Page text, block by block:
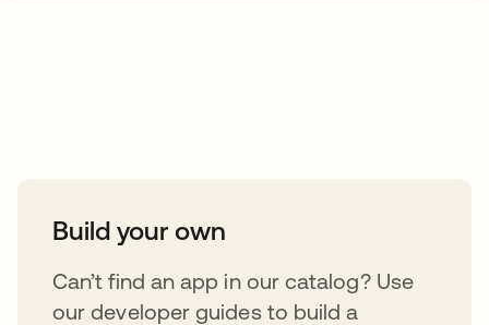
Build your own
Can’t find an app in our catalog? Use
our developer guides to build a